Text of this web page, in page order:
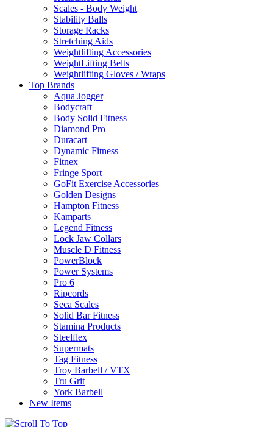
Scales - Body Weight
Stability Balls
Storage Racks
Stretching Aids
Weightlifting Accessories
WeightLifting Belts
Weightlifting Gloves / Wraps
Top Brands
Aqua Jogger
Bodycraft
Body Solid Fitness
Diamond Pro
Duracart
Dynamic Fitness
Fitnex
Fringe Sport
GoFit Exercise Accessories
Golden Designs
Hampton Fitness
Kamparts
Legend Fitness
Lock Jaw Collars
Muscle D Fitness
PowerBlock
Power Systems
Pro 6
Ripcords
Seca Scales
Solid Bar Fitness
Stamina Products
Steelflex
Supermats
Tag Fitness
Troy Barbell / VTX
Tru Grit
York Barbell
New Items